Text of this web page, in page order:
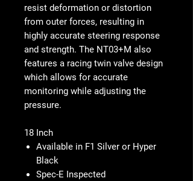
resist deformation or distortion
from outer forces, resulting in
highly accurate steering response
and strength. The NT03+M also
features a racing twin valve design
which allows for accurate
monitoring while adjusting the
pressure.
18 Inch
Available in F1 Silver or Hyper
Black
Spec-E Inspected